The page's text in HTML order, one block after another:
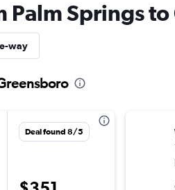
Palm Springs
way
Deal found 8/5